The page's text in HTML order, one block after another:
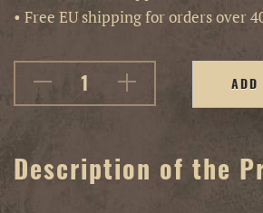
• Free EU shipping for orders over
ADD
Description of the